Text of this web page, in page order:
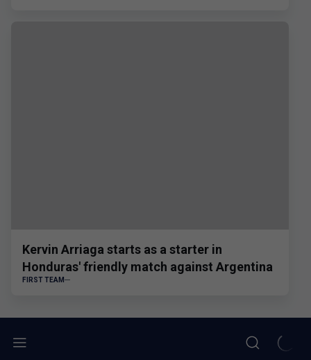
Kervin Arriaga starts as a starter in
Honduras' friendly match against Argentina
FIRST TEAM